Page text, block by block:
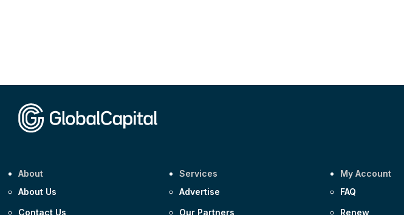
About
About Us
Contact Us
Services
Advertise
Our Partners
My Account
FAQ
Renew